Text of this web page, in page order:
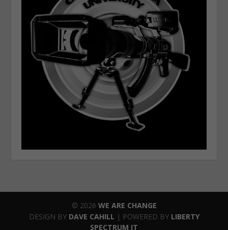
© 2026 WE ARE CHANGE
DESIGN BY DAVE CAHILL | POWERED BY LIBERTY
SPECTRUM IT